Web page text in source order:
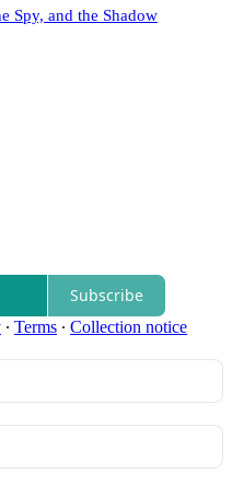
Spy, and the Shadow
Subscribe
∙ Terms ∙ Collection notice